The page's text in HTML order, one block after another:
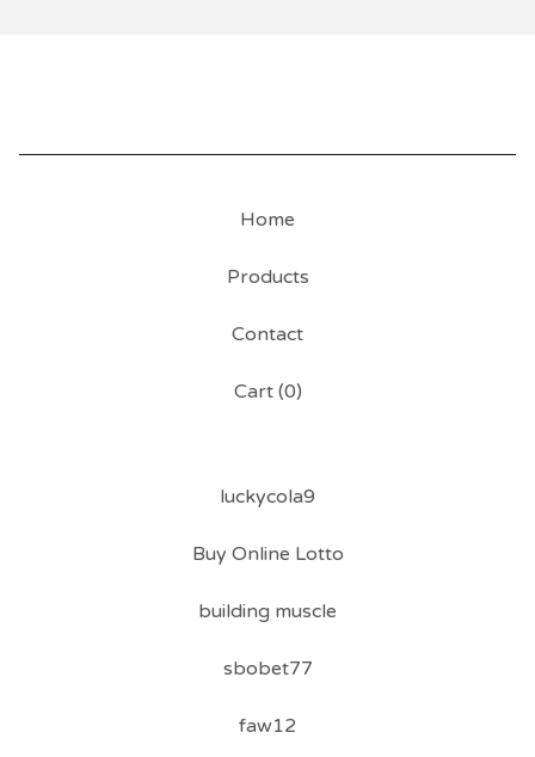
Home
Products
Contact
Cart (0)
luckycola9
Buy Online Lotto
building muscle
sbobet77
faw12